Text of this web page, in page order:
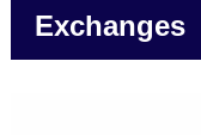
Exchanges